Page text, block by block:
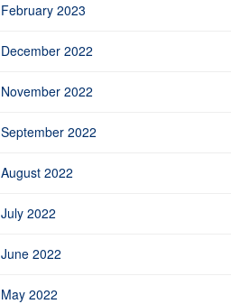
February 2023
December 2022
November 2022
September 2022
August 2022
July 2022
June 2022
May 2022